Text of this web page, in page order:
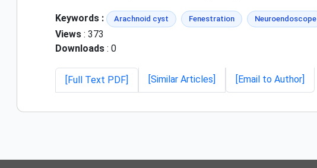
Keywords : Arachnoid cyst Fenestration Neuroendoscope
Views : 373
Downloads : 0
[Full Text PDF] [Similar Articles] [Email to Author]